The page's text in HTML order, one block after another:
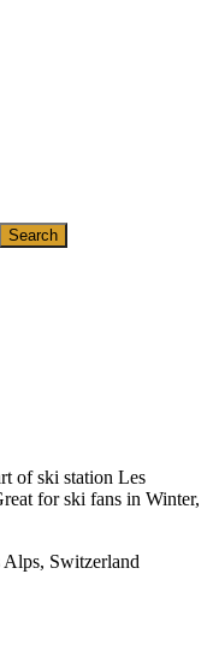
of ski station Les
for ski fans in Winter,
Alps, Switzerland